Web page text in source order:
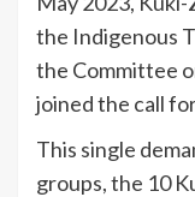
the Indigenous
the Committee
joined the call
This single
groups, the 10